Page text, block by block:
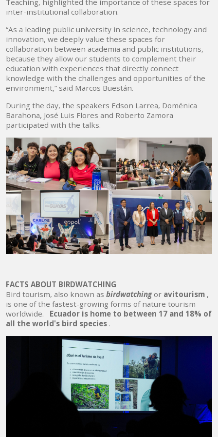
Teaching, highlighted the importance of these spaces for
inter-institutional collaboration.
“As a leading public university in science, technology and
innovation, we deeply value these spaces for
collaboration between academia and public institutions,
because they allow our students to complement their
education with experiences that directly connect
knowledge with the challenges and opportunities of the
environment,” said Marcos Buestán.
During the day, the speakers Edson Larrea, Doménica
Barahona, José Luis Flores and Roberto Zamora
participated with the talks.
FACTS ABOUT BIRDWATCHING
Bird tourism, also known as birdwatchingor avitourism ,
is one of the fastest-growing forms of nature tourism
worldwide. Ecuador is home to between 17 and 18% of
all the world's bird species .